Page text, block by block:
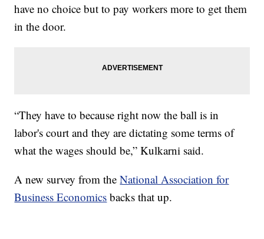
have no choice but to pay workers more to get them
in the door.
“They have to because right now the ball is in
labor's court and they are dictating some terms of
what the wages should be,” Kulkarni said.
A new survey from theNational Association for
Business Economics backs that up.